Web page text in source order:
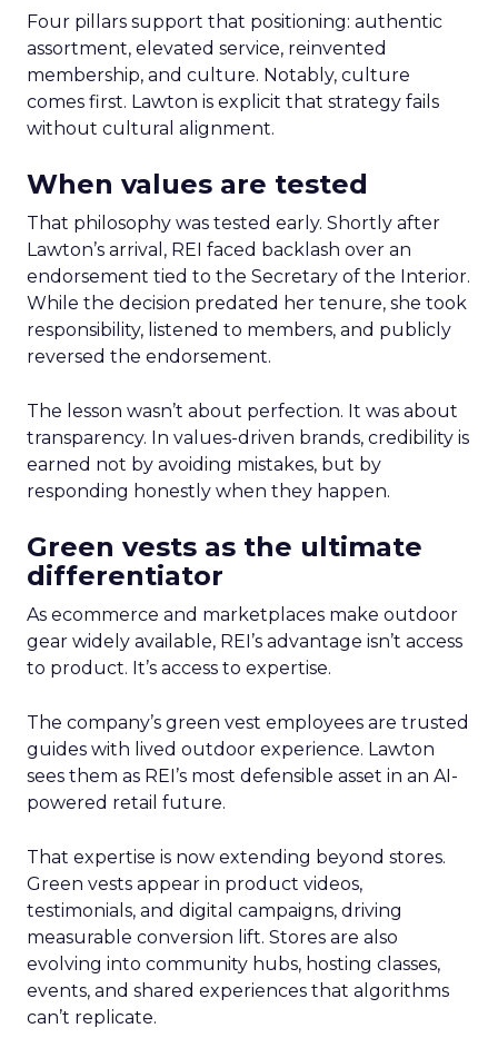
Four pillars support that positioning: authentic
assortment, elevated service, reinvented
membership, and culture. Notably, culture
comes first. Lawton is explicit that strategy fails
without cultural alignment.
When values are tested
That philosophy was tested early. Shortly after
Lawton’s arrival, REI faced backlash over an
endorsement tied to the Secretary of the Interior.
While the decision predated her tenure, she took
responsibility, listened to members, and publicly
reversed the endorsement.
The lesson wasn’t about perfection. It was about
transparency. In values-driven brands, credibility is
earned not by avoiding mistakes, but by
responding honestly when they happen.
Green vests as the ultimate
differentiator
As ecommerce and marketplaces make outdoor
gear widely available, REI’s advantage isn’t access
to product. It’s access to expertise.
The company’s green vest employees are trusted
guides with lived outdoor experience. Lawton
sees them as REI’s most defensible asset in an AI-
powered retail future.
That expertise is now extending beyond stores.
Green vests appear in product videos,
testimonials, and digital campaigns, driving
measurable conversion lift. Stores are also
evolving into community hubs, hosting classes,
events, and shared experiences that algorithms
can’t replicate.